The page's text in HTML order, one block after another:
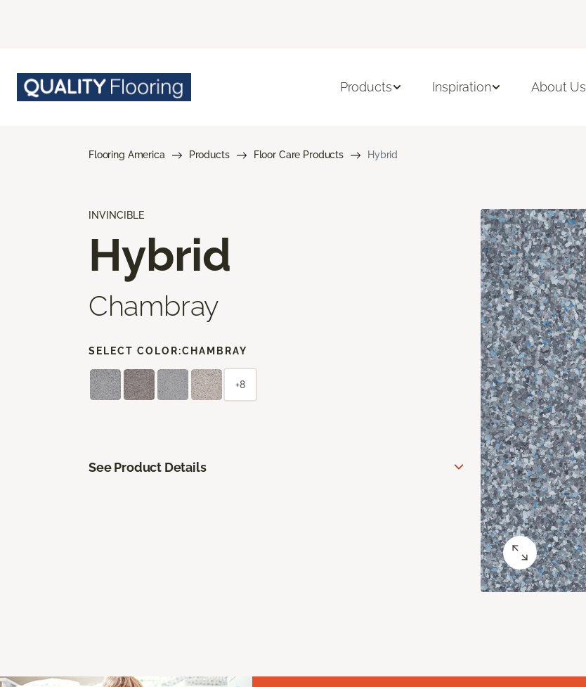
Products Inspiration About Us
Flooring America Products Floor Care Products Hybrid
INVINCIBLE
Hybrid
Chambray
SELECT COLOR:CHAMBRAY
+8
See Product Details